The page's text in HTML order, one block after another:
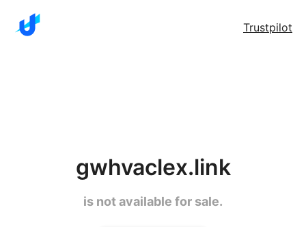
Trustpilot
gwhvaclex.link
is not available for sale.